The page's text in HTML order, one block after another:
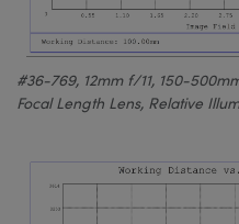
#36-769, 12mm f/11, 150-
Focal Length Lens, Relative